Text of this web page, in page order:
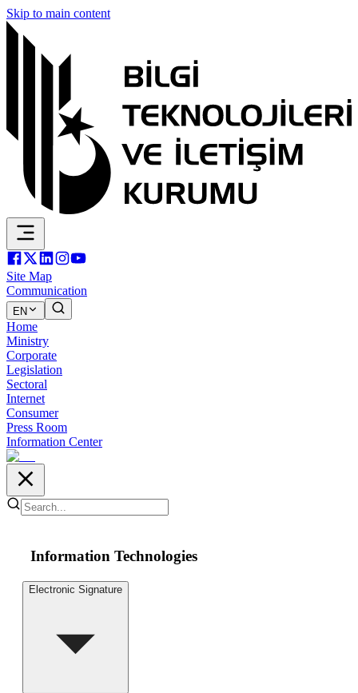
Skip to main content
Site Map
Communication
EN
Home
Ministry
Corporate
Legislation
Sectoral
Internet
Consumer
Press Room
Information Center
Information Technologies
Electronic Signature